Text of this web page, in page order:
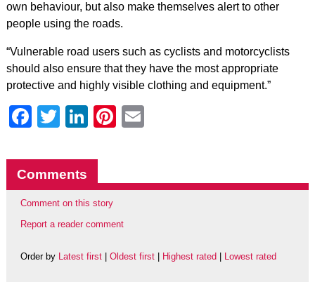
own behaviour, but also make themselves alert to other
people using the roads.
“Vulnerable road users such as cyclists and motorcyclists
should also ensure that they have the most appropriate
protective and highly visible clothing and equipment.”
Facebook
Twitter
LinkedIn
Pinterest
Comments
Comment on this story
Report a reader comment
Order by Latest first| Oldest first| Highest rated Lowest rated